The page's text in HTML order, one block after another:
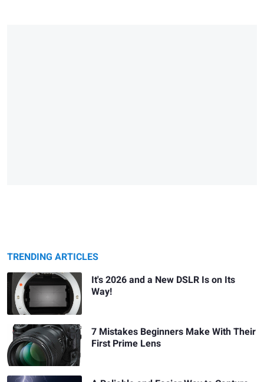
TRENDING ARTICLES
It's 2026 and a New DSLR Is on Its
Way!
7 Mistakes Beginners Make With Their
First Prime Lens